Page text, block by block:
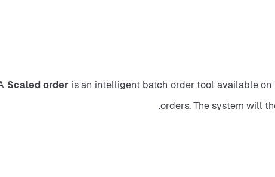
Scaled order is an intelligent batch order tool available
orders. The system will